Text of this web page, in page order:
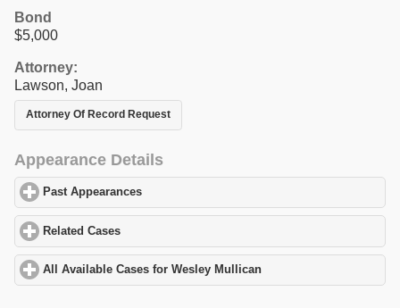
Bond
$5,000
Attorney:
Lawson, Joan
Attorney Of Record Request
Appearance Details
Past Appearances
Related Cases
All Available Cases for Wesley Mullican